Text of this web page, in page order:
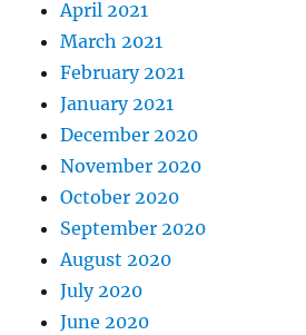
April 2021
March 2021
February 2021
January 2021
December 2020
November 2020
October 2020
September 2020
August 2020
July 2020
June 2020